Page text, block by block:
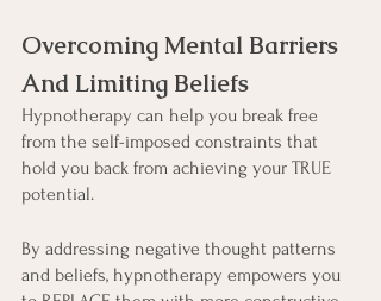
Overcoming Mental Barriers
And Limiting Beliefs
Hypnotherapy can help you break free
from the self-imposed constraints that
hold you back from achieving your TRUE
potential.
By addressing negative thought patterns
and beliefs, hypnotherapy empowers you